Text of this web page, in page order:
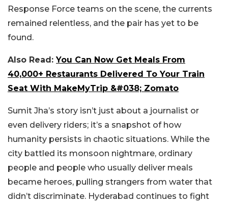
Response Force teams on the scene, the currents
remained relentless, and the pair has yet to be
found.
Also Read:You Can Now Get Meals From
40,000+ Restaurants Delivered To Your Train
Seat With MakeMyTrip &#038; Zomato
Sumit Jha’s story isn’t just about a journalist or
even delivery riders; it’s a snapshot of how
humanity persists in chaotic situations. While the
city battled its monsoon nightmare, ordinary
people and people who usually deliver meals
became heroes, pulling strangers from water that
didn’t discriminate. Hyderabad continues to fight